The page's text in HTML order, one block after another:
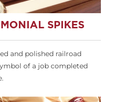
SPIKES
and polished railroad
of a job completed